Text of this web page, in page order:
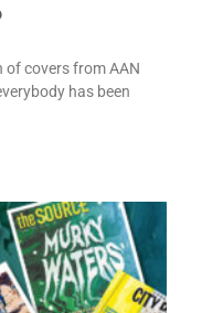
of covers from AAN
has been